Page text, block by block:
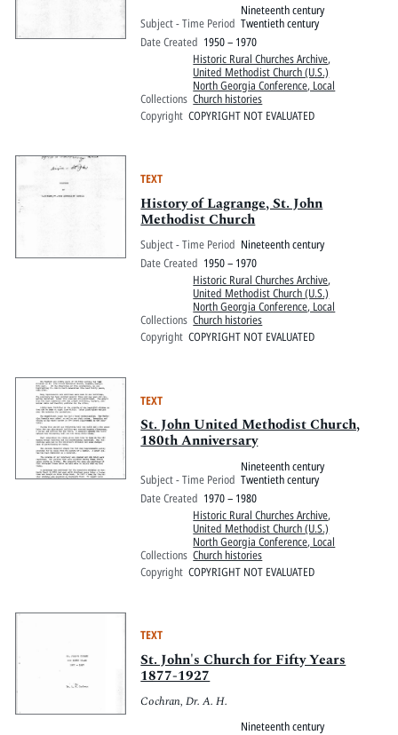
Subject - Time Period
Nineteenth century
Twentieth century
Date Created 1950 – 1970
Collections
Historic Rural Churches Archive,
United Methodist Church (U.S.)
North Georgia Conference, Local
Church histories
Copyright COPYRIGHT NOT EVALUATED
TEXT
History of Lagrange, St. John
Methodist Church
Subject - Time Period Nineteenth century
Date Created 1950 – 1970
Collections
Historic Rural Churches Archive,
United Methodist Church (U.S.)
North Georgia Conference, Local
Church histories
Copyright COPYRIGHT NOT EVALUATED
TEXT
St. John United Methodist Church,
180th Anniversary
Subject - Time Period
Nineteenth century
Twentieth century
Date Created 1970 – 1980
Collections
Historic Rural Churches Archive,
United Methodist Church (U.S.)
North Georgia Conference, Local
Church histories
Copyright COPYRIGHT NOT EVALUATED
TEXT
St. John's Church for Fifty Years
1877-1927
Cochran, Dr. A. H.
Nineteenth century